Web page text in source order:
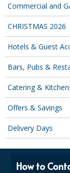
Commercial and
CHRISTMAS 2026
Hotels & Guest
Bars, Pubs &
Catering &
Offers & Savings
Delivery Days
How to